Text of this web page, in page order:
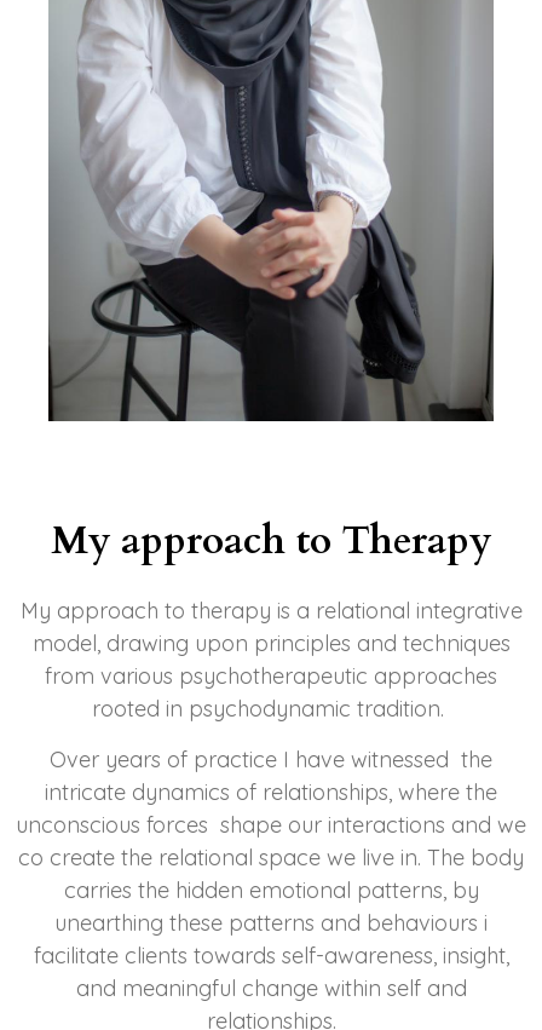
My approach to Therapy
My approach to therapy is a relational integrative
model, drawing upon principles and techniques
from various psychotherapeutic approaches
rooted in psychodynamic tradition.
Over years of practice I have witnessed the
intricate dynamics of relationships, where the
unconscious forces shape our interactions and we
co create the relational space we live in. The body
carries the hidden emotional patterns, by
unearthing these patterns and behaviours i
facilitate clients towards self-awareness, insight,
and meaningful change within self and
relationships.